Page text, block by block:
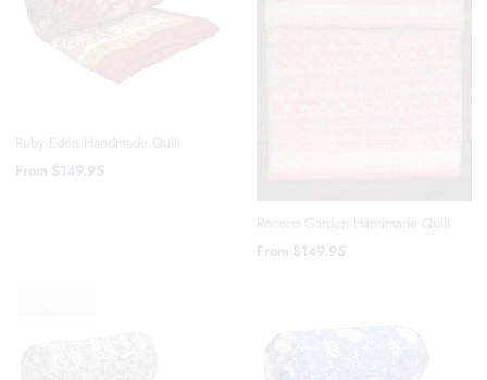
Ruby Eden Handmade Quilt
From $149.95
Rococo Garden Handmade Quilt
From $149.95